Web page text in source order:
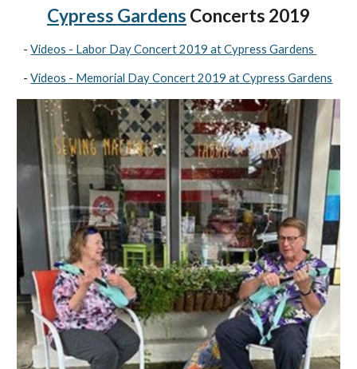
Cypress Gardens Concerts 2019
-Videos - Labor Day Concert 2019 at Cypress Gardens
-Videos - Memorial Day Concert 2019 at Cypress Gardens